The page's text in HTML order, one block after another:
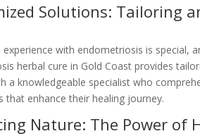
Solutions: Tailoring
experience with endometriosis is
herbal cure in Gold Coast provides
a knowledgeable specialist who
that enhance their healing journey.
Nature: The Power of